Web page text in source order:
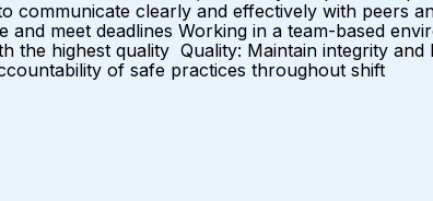
clearly and effectively with peers
meet deadlines Working in a team-based
the highest quality Quality: Maintain integrity
of safe practices throughout shift